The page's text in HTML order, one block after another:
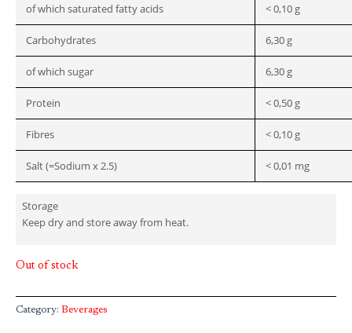
of which saturated fatty acids < 0,10 g
Carbohydrates 6,30 g
of which sugar 6,30 g
Protein < 0,50 g
Fibres < 0,10 g
Salt (=Sodium x 2.5) < 0,01 mg
Storage
Keep dry and store away from heat.
Out of stock
Category: Beverages